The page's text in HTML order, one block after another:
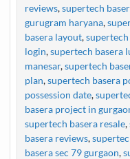
reviews,supertech
gurugram haryana,
basera layout,
login,supertech basera
manesar,supertech
plan,supertech basera
possession date,
basera project in
supertech basera resale,
basera reviews,
basera sec 79 gurgaon,